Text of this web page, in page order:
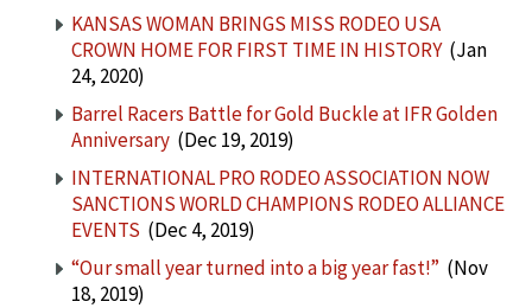
KANSAS WOMAN BRINGS MISS RODEO USA
CROWN HOME FOR FIRST TIME IN HISTORY(Jan
24, 2020)
Barrel Racers Battle for Gold Buckle at IFR Golden
Anniversary (Dec 19, 2019)
INTERNATIONAL PRO RODEO ASSOCIATION NOW
SANCTIONS WORLD CHAMPIONS RODEO ALLIANCE
EVENTS (Dec 4, 2019)
“Our small year turned into a big year fast!” (Nov
18, 2019)